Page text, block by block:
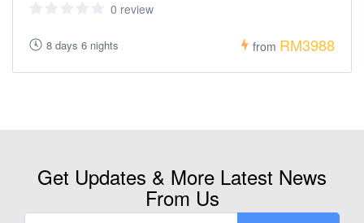
0 review
8 days 6 nights from RM3988
Get Updates & More Latest News
From Us